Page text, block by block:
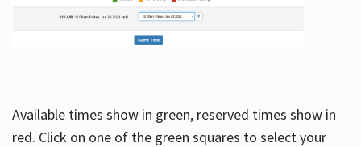
Available times show in green, reserved times show in
red. Click on one of the green squares to select your